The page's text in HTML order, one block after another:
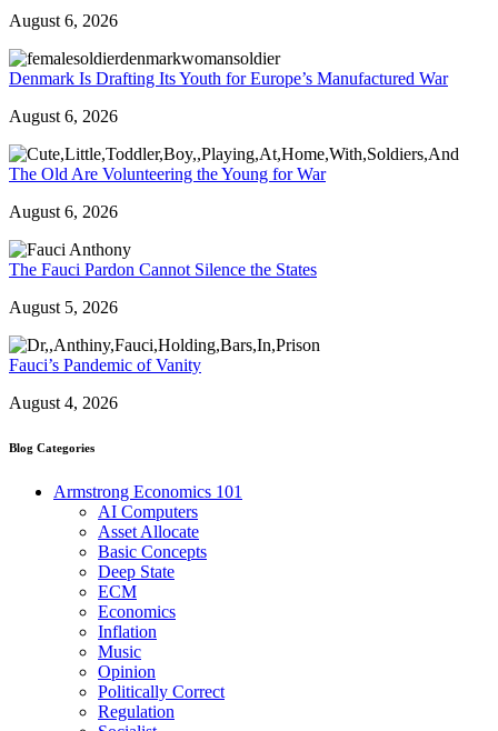
August 6, 2026
Denmark Is Drafting Its Youth for Europe’s Manufactured War
August 6, 2026
The Old Are Volunteering the Young for War
August 6, 2026
The Fauci Pardon Cannot Silence the States
August 5, 2026
Fauci’s Pandemic of Vanity
August 4, 2026
Blog Categories
Armstrong Economics 101
AI Computers
Asset Allocate
Basic Concepts
Deep State
ECM
Economics
Inflation
Music
Opinion
Politically Correct
Regulation